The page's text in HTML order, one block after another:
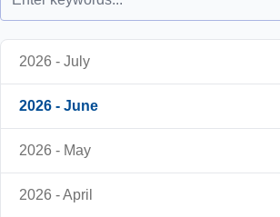
2026 - July
2026 - June
2026 - May
2026 - April